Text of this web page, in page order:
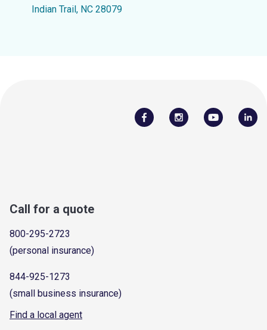
Indian Trail, NC 28079
Call for a quote
800-295-2723
(personal insurance)
844-925-1273
(small business insurance)
Find a local agent